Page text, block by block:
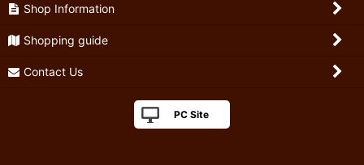
Shop Information
Shopping guide
Contact Us
PC Site